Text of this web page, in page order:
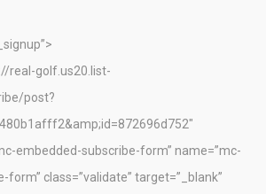
real-golf.us20.list-
post?
embedded-subscribe-form” name=”mc-
class=”validate” target=”_blank”